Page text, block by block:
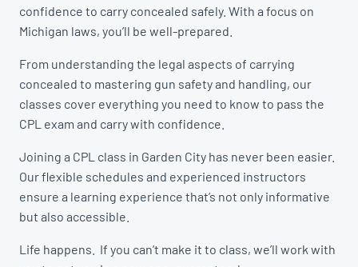
confidence to carry concealed safely. With a focus on
Michigan laws, you’ll be well-prepared.
From understanding the legal aspects of carrying
concealed to mastering gun safety and handling, our
classes cover everything you need to know to pass the
CPL exam and carry with confidence.
Joining a CPL class in Garden City has never been easier.
Our flexible schedules and experienced instructors
ensure a learning experience that’s not only informative
but also accessible.
Life happens. If you can’t make it to class, we’ll work with